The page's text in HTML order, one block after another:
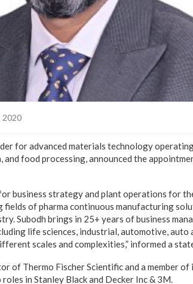
2020
for advanced materials technology
food processing, announced the
business strategy and plant operations for
of pharma continuous manufacturing
Subodh brings in 25+ years of business
life sciences, industrial, automotive, auto
scales and complexities,” informed a
of Thermo Fischer Scientific and a member
in Stanley Black and Decker Inc & 3M.